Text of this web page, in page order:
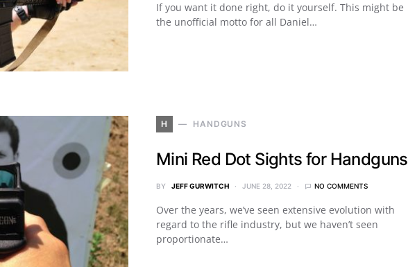
If you want it done right, do it yourself. This might be
the unofficial motto for all Daniel…
H HANDGUNS
Mini Red Dot Sights for Handguns
BY JEFF GURWITCH JUNE 28, 2022 NO COMMENTS
Over the years, we’ve seen extensive evolution with
regard to the rifle industry, but we haven’t seen
proportionate…